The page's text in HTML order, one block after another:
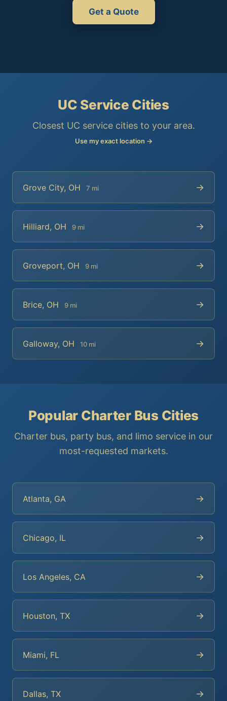
Get a Quote
UC Service Cities
Closest UC service cities to your area.
Use my exact location →
Grove City, OH 7 mi →
Hilliard, OH 9 mi →
Groveport, OH 9 mi →
Brice, OH 9 mi →
Galloway, OH 10 mi →
Popular Charter Bus Cities
Charter bus, party bus, and limo service in our
most-requested markets.
Atlanta, GA →
Chicago, IL →
Los Angeles, CA →
Houston, TX →
Miami, FL →
Dallas, TX →